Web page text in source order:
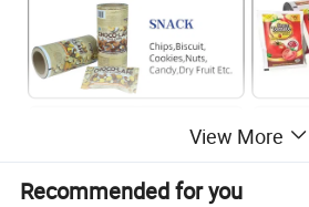
View More
Recommended for you